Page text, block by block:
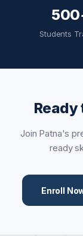
Students
Ready
Join Patna's
ready
Enroll